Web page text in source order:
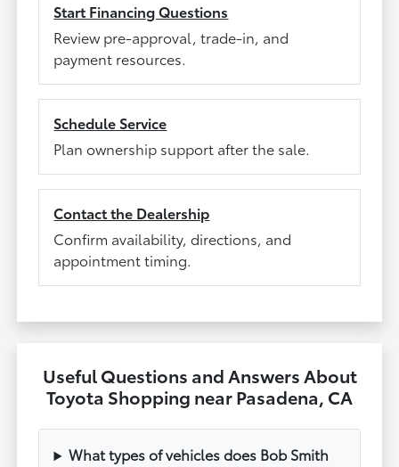
Start Financing Questions
Review pre-approval, trade-in, and
payment resources.
Schedule Service
Plan ownership support after the sale.
Contact the Dealership
Confirm availability, directions, and
appointment timing.
Useful Questions and Answers About
Toyota Shopping near Pasadena, CA
What types of vehicles does Bob Smith